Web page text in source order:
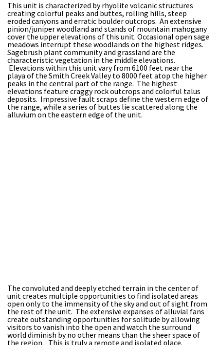
This unit is characterized by rhyolite volcanic structures
creating colorful peaks and buttes, rolling hills, steep
eroded canyons and erratic boulder outcrops. An extensive
pinion/juniper woodland and stands of mountain mahogany
cover the upper elevations of this unit. Occasional open sage
meadows interrupt these woodlands on the highest ridges.
Sagebrush plant community and grassland are the
characteristic vegetation in the middle elevations.
Elevations within this unit vary from 6100 feet near the
playa of the Smith Creek Valley to 8000 feet atop the higher
peaks in the central part of the range. The highest
elevations feature craggy rock outcrops and colorful talus
deposits. Impressive fault scraps define the western edge of
the range, while a series of buttes lie scattered along the
alluvium on the eastern edge of the unit.
The convoluted and deeply etched terrain in the center of
unit creates multiple opportunities to find isolated areas
open only to the immensity of the sky and out of sight from
the rest of the unit. The extensive expanses of alluvial fans
create outstanding opportunities for solitude by allowing
visitors to vanish into the open and watch the surround
world diminish by no other means than the sheer space of
the region. This is truly a remote and isolated place.